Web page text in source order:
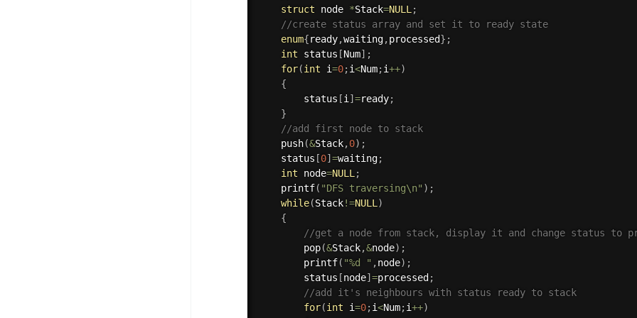
struct node *Stack=NULL ;
//create status array and set it to ready state
enum{ready,waiting,processed} ;
int status [Num] ;
for(int i=0;i<Num;i++)
{
        status
[i ]=ready;
}
//add first node to stack
push(&Stack,0) ;
    status
[0]=waiting;
int node=NULL ;
printf( "DFS traversing\n" ) ;
while(Stack!=NULL )
{
//get a node from stack, display it and change status to
pop(&Stack,&node) ;
printf( "%d " ,node) ;
        status
[node]=processed ;
//add it's neighbours with status ready to stack
for(int i=0;i<Num;i++)